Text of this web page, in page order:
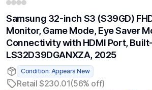
Samsung 32-inch S3 (S39GD)
Monitor, Game Mode, Eye Saver
Connectivity with HDMI Port,
LS32D39DGANXZA, 2025
Condition: Appears New
Retail $230.01(56% off)